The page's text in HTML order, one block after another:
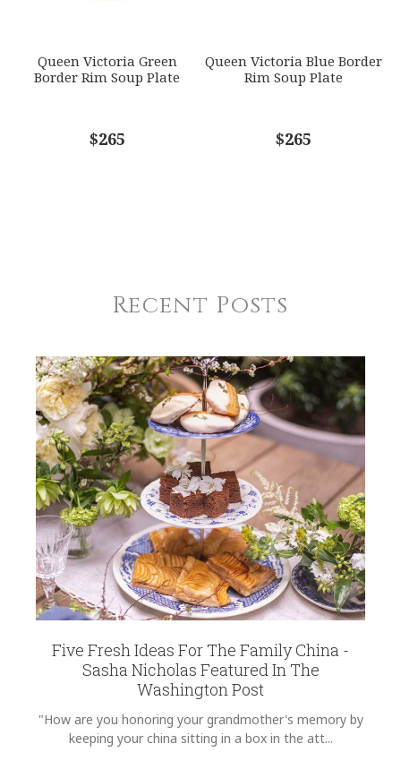
Queen Victoria Green
Border Rim Soup Plate
$265
Queen Victoria Blue Border
Rim Soup Plate
$265
Recent Posts
Five Fresh Ideas For The Family China -
Sasha Nicholas Featured In The
Washington Post
"How are you honoring your grandmother's memory by
keeping your china sitting in a box in the att...